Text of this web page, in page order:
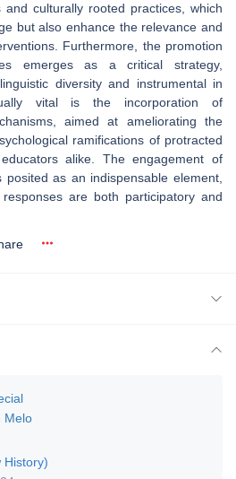
and culturally rooted practices, which
but also enhance the relevance and
Furthermore, the promotion
emerges as a critical strategy,
diversity and instrumental in
vital is the incorporation of
aimed at ameliorating the
ramifications of protracted
alike. The engagement of
as an indispensable element,
are both participatory and
Melo
History)